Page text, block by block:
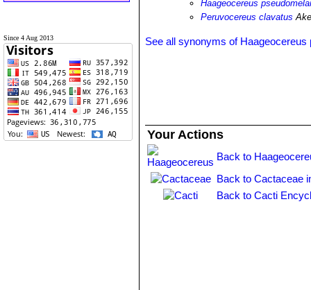
Since 4 Aug 2013
Haageocereus
Peruvocereus clavatus
See all synonyms of Haageocereus
Your Actions
Back to
Back to Cactaceae
Back to Cacti